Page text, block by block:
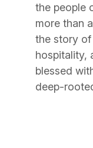
the people
more than
the story of
hospitality,
blessed
deep-